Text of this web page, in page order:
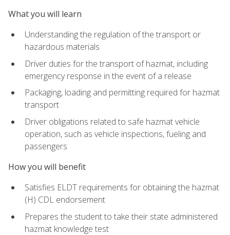
What you will learn
Understanding the regulation of the transport or
hazardous materials
Driver duties for the transport of hazmat, including
emergency response in the event of a release
Packaging, loading and permitting required for hazmat
transport
Driver obligations related to safe hazmat vehicle
operation, such as vehicle inspections, fueling and
passengers
How you will benefit
Satisfies ELDT requirements for obtaining the hazmat
(H) CDL endorsement
Prepares the student to take their state administered
hazmat knowledge test